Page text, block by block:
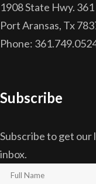
1908 State Hwy. 361
Port Aransas, Tx
Phone:
Subscribe
Subscribe to get
inbox.